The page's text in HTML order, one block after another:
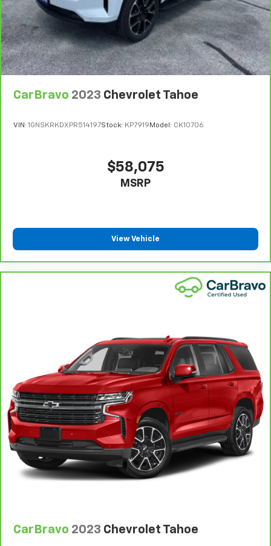
wheel
Manual air conditioning - beat the heat. Take the
edge off sweltering weather with manual climate
controls. You can set the mode, temperature and
speed of the fan so you can be comfortable on your
drive no matter the temperature outside. Keep it
Manual reclining rear seat - Lean back, even in
back. Gain some space between you and the front
seat with manual reclining rear seat. It lets you
Manual telescopic steering wheel - Easy to fit in.
The most comfortable position for your steering
wheel while you drive can mean having to squeeze
past it to get in and out of the vehicle. With the
manual telescopic steering wheel, you can find the
comfortable position for your steering wheel while
you drive can mean having to squeeze past it to get
in and out of the vehicle. With the manual tilt
steering wheel it's easy to find the perfect fit for
Console insert material : Metal-look console insert
Panel insert: Metal-look instrument panel insert
Manual reclining passenger seat - Lean back. Gain
some space between you and the dashboard with
manual reclining passenger seat. It lets you adjust
the angle of the seatback for added comfort during
Rear bench seat - room for more. It’s a more
Limitations apply. See dealer for details.
CarBravo 2023 Chevrolet Tahoe
VIN: 1GNSKRKDXPR514197Stock: KP7919 Model: CK10706
$58,075
MSRP
View Vehicle
CarBravo 2023 Chevrolet Tahoe